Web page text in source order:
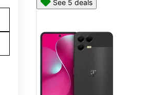
See 5 deals